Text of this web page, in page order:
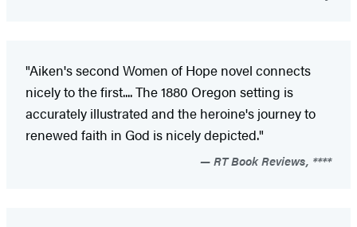
"Aiken's second Women of Hope novel connects
nicely to the first.... The 1880 Oregon setting is
accurately illustrated and the heroine's journey to
renewed faith in God is nicely depicted."
RT Book Reviews, ****